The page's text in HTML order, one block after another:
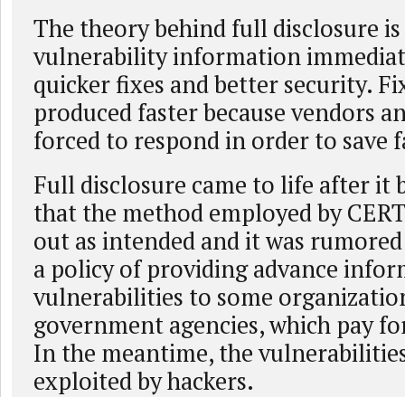
The theory behind full disclosure
vulnerability information
quicker fixes and better security.
produced faster because vendors
forced to respond in order to save
Full disclosure came to life after it
that the method employed by
out as intended and it was
a policy of providing advance
vulnerabilities to some
government agencies, which pay
In the meantime, the
exploited by hackers.